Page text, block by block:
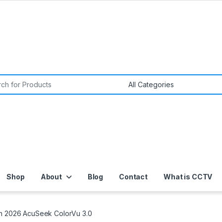
Shop About Blog Contact What is CCTV
2026 AcuSeek ColorVu 3.0